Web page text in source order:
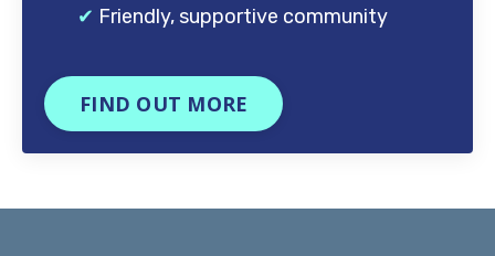
✔ Friendly, supportive community
FIND OUT MORE